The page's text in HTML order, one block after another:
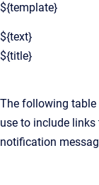
${template}
${text}
${title}
The following table
use to include
notification